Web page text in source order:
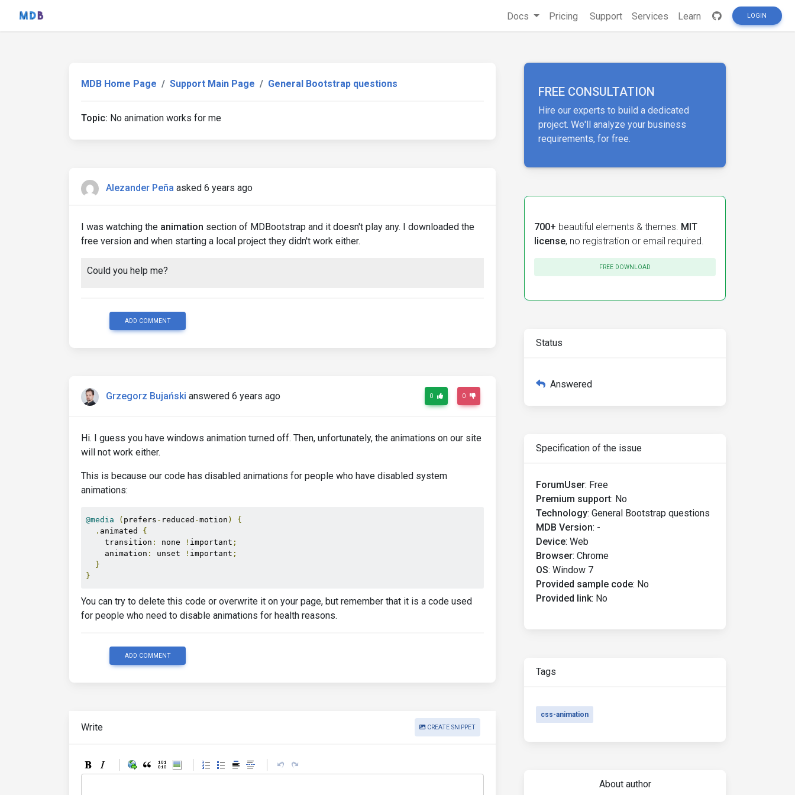
Docs Pricing Support Services Learn LOGIN
MDB Home Page Support Main Page General Bootstrap questions
Topic: No animation works for me
Alezander Peña asked 6 years ago
I was watching the animation section of MDBootstrap and it doesn't play any. I downloaded the
free version and when starting a local project they didn't work either.
Could you help me?
ADD COMMENT
Grzegorz Bujański answered 6 years ago 0 0
Hi. I guess you have windows animation turned off. Then, unfortunately, the animations on our site
will not work either.
This is because our code has disabled animations for people who have disabled system
animations:
@media ( prefers - reduced -motion )
{
. animated {
    transition
: none ! important ;
    animation
: unset ! important ;
}
}
You can try to delete this code or overwrite it on your page, but remember that it is a code used
for people who need to disable animations for health reasons.
ADD COMMENT
Write CREATE SNIPPET
FREE CONSULTATION
Hire our experts to build a dedicated
project. We'll analyze your business
requirements, for free.
700+ beautiful elements & themes. MIT
license, no registration or email required.
FREE DOWNLOAD
Status
Answered
Specification of the issue
ForumUser: Free
Premium support: No
Technology: General Bootstrap questions
MDB Version: -
Device: Web
Browser: Chrome
OS: Window 7
Provided sample code: No
Provided link: No
Tags
css-animation
About author